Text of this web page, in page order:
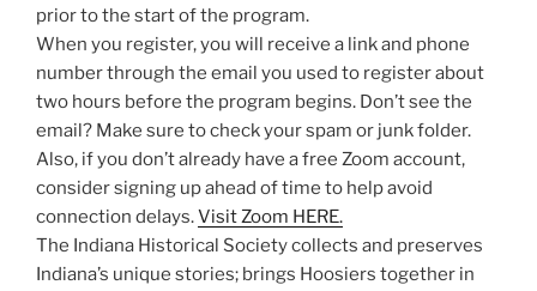
prior to the start of the program.
When you register, you will receive a link and phone
number through the email you used to register about
two hours before the program begins. Don’t see the
email? Make sure to check your spam or junk folder.
Also, if you don’t already have a free Zoom account,
consider signing up ahead of time to help avoid
connection delays.Visit Zoom HERE.
The Indiana Historical Society collects and preserves
Indiana’s unique stories; brings Hoosiers together in